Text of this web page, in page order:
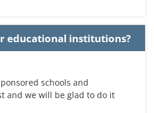
educational institutions?
schools and
and we will be glad to do it